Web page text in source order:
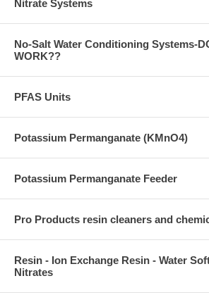
Nitrate Systems
No-Salt Water Conditioning Systems-
WORK??
PFAS Units
Potassium Permanganate (KMnO4)
Potassium Permanganate Feeder
Pro Products resin cleaners and
Resin - Ion Exchange Resin - Water
Nitrates